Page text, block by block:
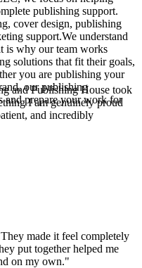
publishing support.
cover design, publishing
support.We understand
is why our team works
solutions that fit their goals,
you are publishing your
our publishing
and prepare your work for
and Publishing House took
I am genuinely proud
and incredibly
made it feel completely
put together helped me
on my own."